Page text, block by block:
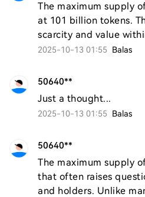
The maximum supply
at 101 billion tokens.
scarcity and value
2025-10-13 01:55 Balas
50640**
Just a thought...
2025-10-13 01:55 Balas
50640**
The maximum supply
that often raises
and holders. Unlike